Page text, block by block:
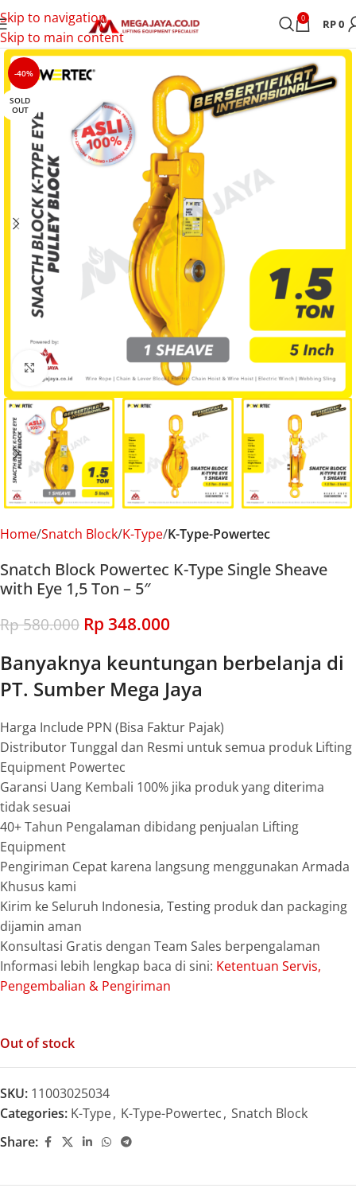
Skip to navigation
Skip to main content
0 RP0
-40%
SOLD
OUT
Click to enlarge
Home Snatch Block K-Type K-Type-Powertec
Snatch Block Powertec K-Type Single Sheave
with Eye 1,5 Ton – 5″
Rp580.000 Rp 348.000
Banyaknya keuntungan berbelanja di
PT. Sumber Mega Jaya
Harga Include PPN (Bisa Faktur Pajak)
Distributor Tunggal dan Resmi untuk semua produk Lifting
Equipment Powertec
Garansi Uang Kembali 100% jika produk yang diterima
tidak sesuai
40+ Tahun Pengalaman dibidang penjualan Lifting
Equipment
Pengiriman Cepat karena langsung menggunakan Armada
Khusus kami
Kirim ke Seluruh Indonesia, Testing produk dan packaging
dijamin aman
Konsultasi Gratis dengan Team Sales berpengalaman
Informasi lebih lengkap baca di sini: Ketentuan Servis,
Pengembalian & Pengiriman
Out of stock
SKU: 11003025034
Categories: K-Type, K-Type-Powertec, Snatch Block
Share: